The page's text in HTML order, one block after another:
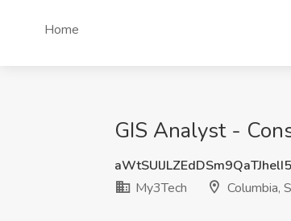
Home
GIS Analyst -
My3Tech
Columbia,